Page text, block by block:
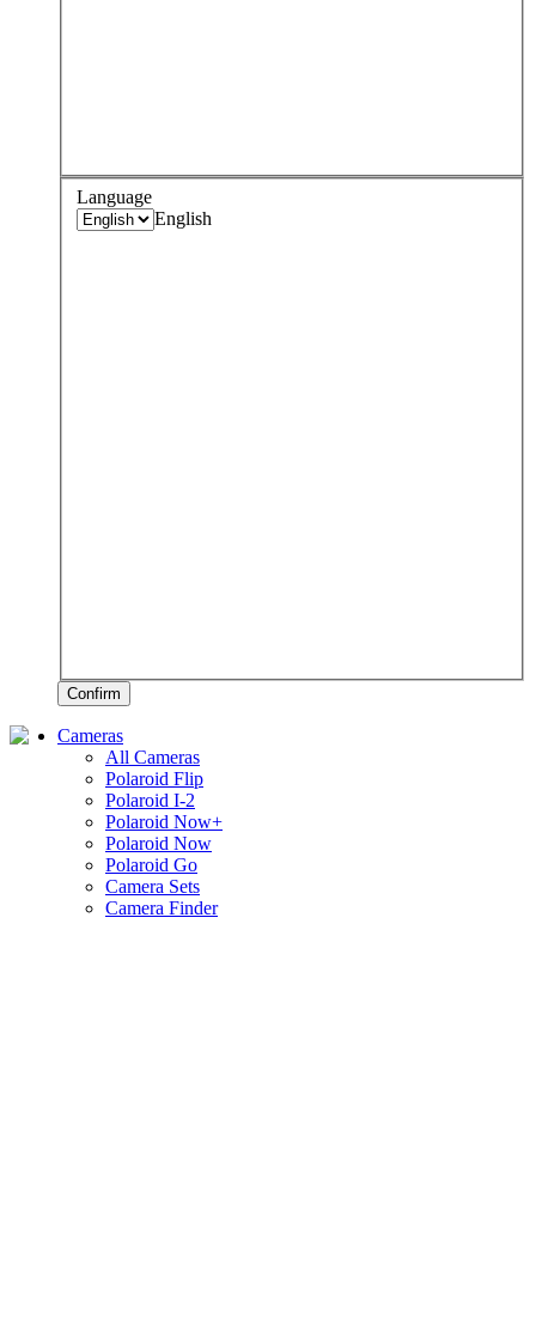
Language
English
Confirm
Cameras
All Cameras
Polaroid Flip
Polaroid I-2
Polaroid Now+
Polaroid Now
Polaroid Go
Camera Sets
Camera Finder